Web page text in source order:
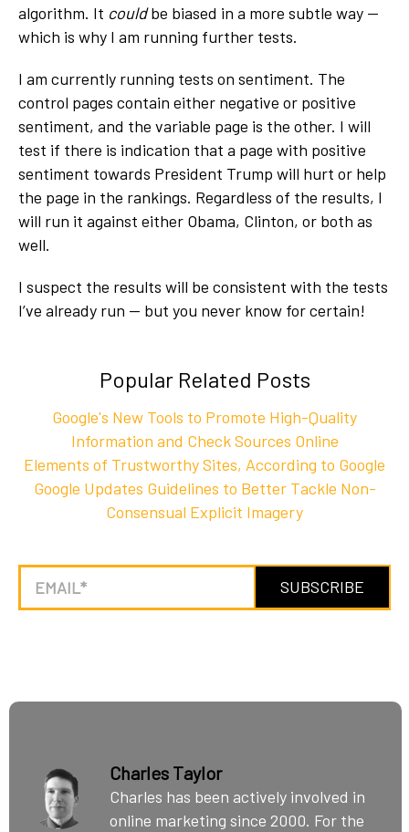
algorithm. It couldbe biased in a more subtle way —
which is why I am running further tests.
I am currently running tests on sentiment. The
control pages contain either negative or positive
sentiment, and the variable page is the other. I will
test if there is indication that a page with positive
sentiment towards President Trump will hurt or help
the page in the rankings. Regardless of the results, I
will run it against either Obama, Clinton, or both as
well.
I suspect the results will be consistent with the tests
I’ve already run — but you never know for certain!
Popular Related Posts
Google's New Tools to Promote High-Quality
Information and Check Sources Online
Elements of Trustworthy Sites, According to Google
Google Updates Guidelines to Better Tackle Non-
Consensual Explicit Imagery
Charles Taylor
Charles has been actively involved in
online marketing since 2000. For the